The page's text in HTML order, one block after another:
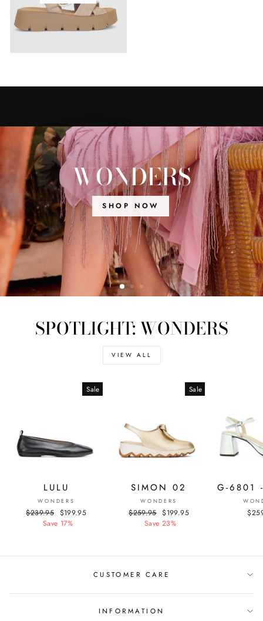
WONDERS
SHOP NOW
SPOTLIGHT: WONDERS
VIEW ALL
Sale
LULU
WONDERS
Regular
$239.95
Sale
price
$199.95
Save 17%
Sale
SIMON 02
WONDERS
Regular
price
$259.95 Sale
price
$199.95
Save 23%
G-6801
CUSTOMER CARE
INFORMATION